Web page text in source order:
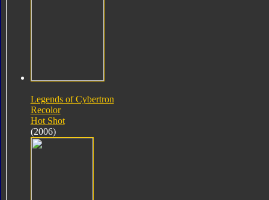
Legends of Cybertron
Recolor
Hot Shot
(2006)